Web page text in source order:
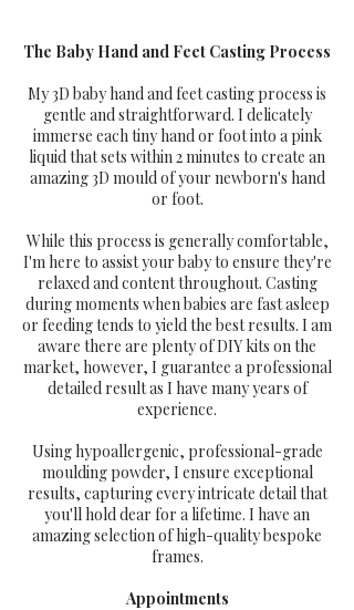
The Baby Hand and Feet Casting Process
My 3D baby hand and feet casting process is
gentle and straightforward. I delicately
immerse each tiny hand or foot into a pink
liquid that sets within 2 minutes to create an
amazing 3D mould of your newborn's hand
or foot.
While this process is generally comfortable,
I'm here to assist your baby to ensure they're
relaxed and content throughout. Casting
during moments when babies are fast asleep
or feeding tends to yield the best results. I am
aware there are plenty of DIY kits on the
market, however, I guarantee a professional
detailed result as I have many years of
experience.
Using hypoallergenic, professional-grade
moulding powder, I ensure exceptional
results, capturing every intricate detail that
you'll hold dear for a lifetime. I have an
amazing selection of high-quality bespoke
frames.
Appointments